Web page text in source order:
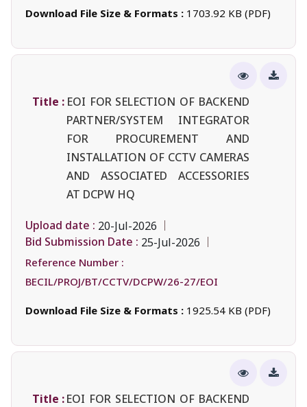
Download File Size & Formats : 1703.92 KB (PDF)
Title : EOI FOR SELECTION OF BACKEND
PARTNER/SYSTEM INTEGRATOR
FOR PROCUREMENT AND
INSTALLATION OF CCTV CAMERAS
AND ASSOCIATED ACCESSORIES
AT DCPW HQ
Upload date : 20-Jul-2026
Bid Submission Date : 25-Jul-2026
Reference Number :
BECIL/PROJ/BT/CCTV/DCPW/26-27/EOI
Download File Size & Formats : 1925.54 KB (PDF)
Title :EOI FOR SELECTION OF BACKEND